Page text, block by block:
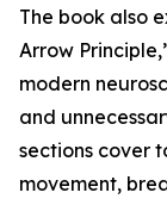
The book also
Arrow
modern
and
sections cover
movement,